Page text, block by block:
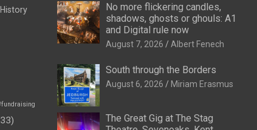
No more flickering candles,
shadows, ghosts or ghouls: A1
and Digital rule now
August 7, 2026 Albert Fenech
South through the Borders
August 6, 2026 Miriam Erasmus
The Great Gig at The Stag